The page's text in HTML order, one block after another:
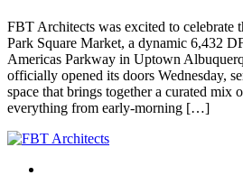
FBT Architects was excited to celebrate
Park Square Market, a dynamic 6,432
Americas Parkway in Uptown
officially opened its doors Wednesday,
space that brings together a curated mix
everything from early-morning […]